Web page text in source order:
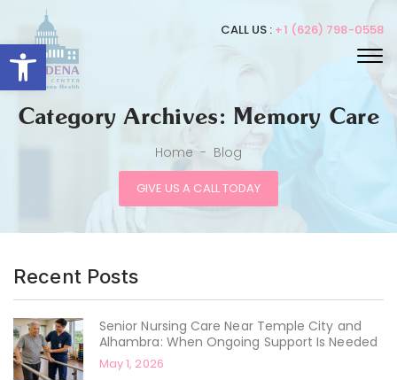
Open toolbar
CALL US : +1 (626) 798-0558
Category Archives: Memory Care
Home - Blog
GIVE US A CALL TODAY
Recent Posts
Senior Nursing Care Near Temple City and
Alhambra: When Ongoing Support Is Needed
May 1, 2026